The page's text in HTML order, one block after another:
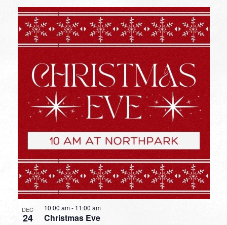
DEC
24 Christmas Eve
10:00 am- 11:00 am